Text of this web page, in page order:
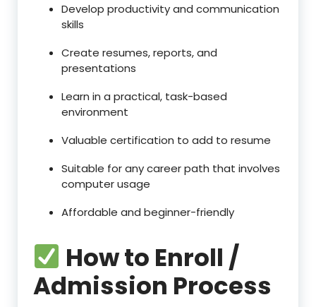
Develop productivity and communication
skills
Create resumes, reports, and
presentations
Learn in a practical, task-based
environment
Valuable certification to add to resume
Suitable for any career path that involves
computer usage
Affordable and beginner-friendly
How to Enroll /
Admission Process